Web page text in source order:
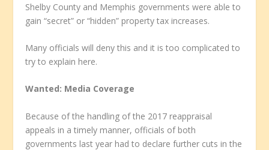
Shelby County and Memphis governments were able to
gain “secret” or “hidden” property tax increases.
Many officials will deny this and it is too complicated to
try to explain here.
Wanted: Media Coverage
Because of the handling of the 2017 reappraisal
appeals in a timely manner, officials of both
governments last year had to declare further cuts in the